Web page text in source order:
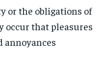
/ month
billed every month after
out of the monthly
/ month
billed every month after
out of the monthly
or the obligations of
that pleasures
annoyances